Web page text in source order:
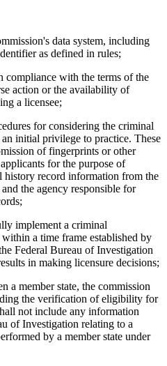
data system, including
as defined in rules;
with the terms of the
action or the availability of
a licensee;
for considering the criminal
initial privilege to practice. These
of fingerprints or other
for the purpose of
history record information from the
the agency responsible for
implement a criminal
a time frame established by
Federal Bureau of Investigation
in making licensure decisions;
member state, the commission
the verification of eligibility for
not include any information
of Investigation relating to a
by a member state under